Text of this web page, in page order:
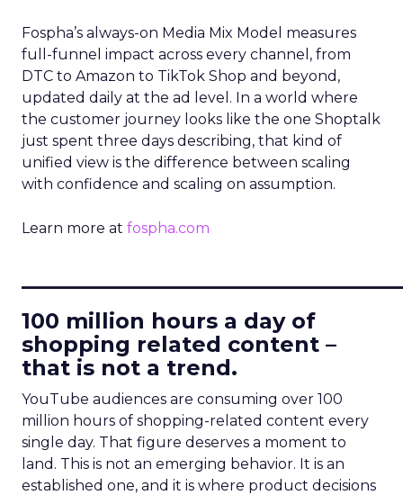
Fospha’s always-on Media Mix Model measures
full-funnel impact across every channel, from
DTC to Amazon to TikTok Shop and beyond,
updated daily at the ad level. In a world where
the customer journey looks like the one Shoptalk
just spent three days describing, that kind of
unified view is the difference between scaling
with confidence and scaling on assumption.
Learn more at fospha.com
100 million hours a day of
shopping related content –
that is not a trend.
YouTube audiences are consuming over 100
million hours of shopping-related content every
single day. That figure deserves a moment to
land. This is not an emerging behavior. It is an
established one, and it is where product decisions